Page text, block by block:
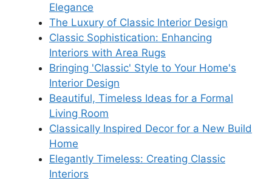
Elegance
The Luxury of Classic Interior Design
Classic Sophistication: Enhancing
Interiors with Area Rugs
Bringing 'Classic' Style to Your Home's
Interior Design
Beautiful, Timeless Ideas for a Formal
Living Room
Classically Inspired Decor for a New Build
Home
Elegantly Timeless: Creating Classic
Interiors